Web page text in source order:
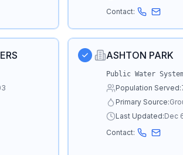
Contact:
ASHTON PARK
Public Water
Population Served:
Primary Source:
Last Updated:Dec
Contact: